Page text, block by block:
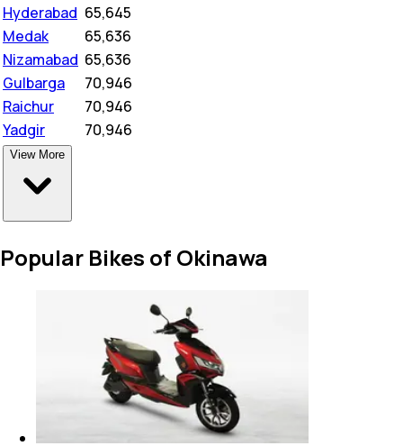
Hyderabad 65,645
Medak
65,636
Nizamabad 65,636
Gulbarga
70,946
Raichur
70,946
Yadgir
70,946
View More
Popular Bikes of Okinawa